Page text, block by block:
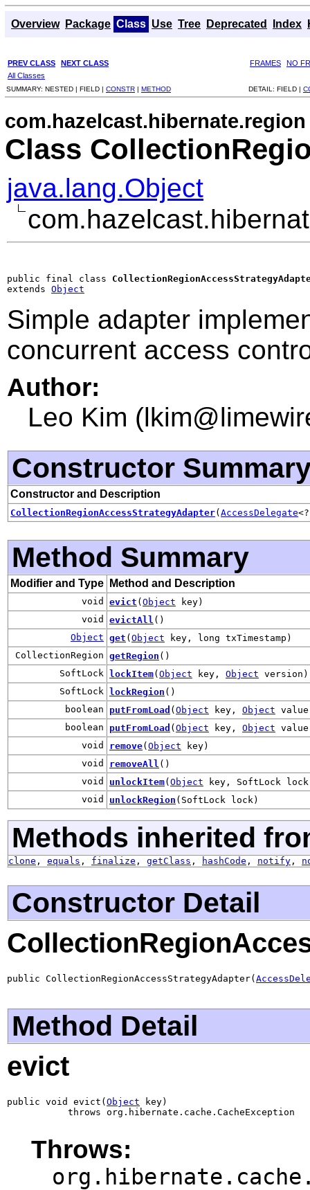
Overview Package Class Use Tree Deprecated Index
PREV CLASS NEXT CLASS FRAMES
NO
All Classes
SUMMARY: NESTED | FIELD | CONSTR | METHOD DETAIL: FIELD |
com.hazelcast.hibernate.region
Class
java.lang.Object
public final class
extends Object
Simple adapter
concurrent access
Author:
Leo Kim
Constructor
Constructor and Description
CollectionRegionAccessStrategyAdapter( AccessDelegate
Method Summary
Modifier and Type Method and Description
void evict ( Object key)
void
evictAll ()
Object get ( Object key, long txTimestamp)
CollectionRegion getRegion ()
SoftLock
lockItem( Object key, Object version)
SoftLock
lockRegion ()
boolean
putFromLoad ( Object key, Object
boolean
putFromLoad ( Object key, Object
void
remove( Object key)
void
removeAll ()
void
unlockItem( Object key, SoftLock
void
unlockRegion (SoftLock lock)
Methods inherited
clone , equals , finalize , getClass , hashCode , notify ,
Constructor Detail
public CollectionRegionAccessStrategyAdapter(
Method Detail
evict
public void evict( Object key)
           throws org.hibernate.cache.CacheException
Throws: